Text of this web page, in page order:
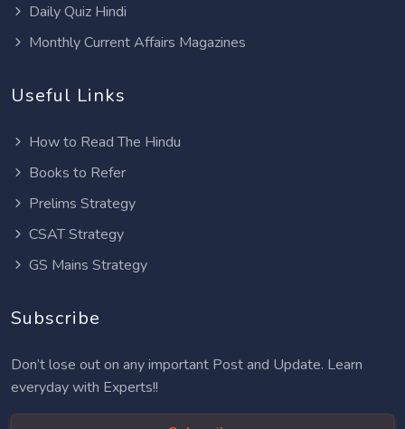
Daily Quiz Hindi
Monthly Current Affairs Magazines
Useful Links
How to Read The Hindu
Books to Refer
Prelims Strategy
CSAT Strategy
GS Mains Strategy
Subscribe
Don’t lose out on any important Post and Update. Learn
everyday with Experts!!